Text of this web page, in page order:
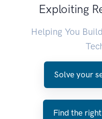
Exploiting
Helping You
Solve your
Find the